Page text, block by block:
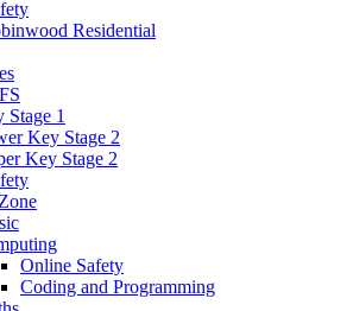
Residential
Stage 1
Key Stage 2
Key Stage 2
Online Safety
Coding and Programming